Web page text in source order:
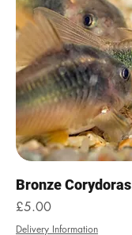
Bronze Corydoras
Price
£5.00
Delivery Information